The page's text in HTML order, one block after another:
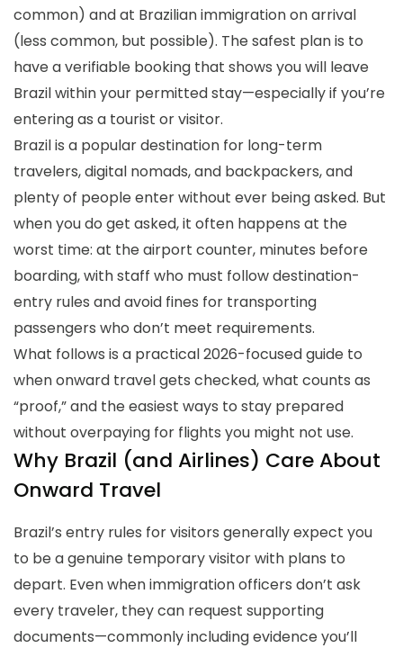
common) and at Brazilian immigration on arrival
(less common, but possible). The safest plan is to
have a verifiable booking that shows you will leave
Brazil within your permitted stay—especially if you’re
entering as a tourist or visitor.
Brazil is a popular destination for long-term
travelers, digital nomads, and backpackers, and
plenty of people enter without ever being asked. But
when you do get asked, it often happens at the
worst time: at the airport counter, minutes before
boarding, with staff who must follow destination-
entry rules and avoid fines for transporting
passengers who don’t meet requirements.
What follows is a practical 2026-focused guide to
when onward travel gets checked, what counts as
“proof,” and the easiest ways to stay prepared
without overpaying for flights you might not use.
Why Brazil (and Airlines) Care About
Onward Travel
Brazil’s entry rules for visitors generally expect you
to be a genuine temporary visitor with plans to
depart. Even when immigration officers don’t ask
every traveler, they can request supporting
documents—commonly including evidence you’ll